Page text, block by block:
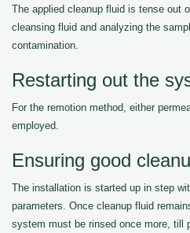
The applied cleanup fluid is tense out
cleansing fluid and analyzing the
contamination.
Restarting out the
For the remotion method, either
employed.
Ensuring good
The installation is started up in step
parameters. Once cleanup fluid
system must be rinsed once more, till